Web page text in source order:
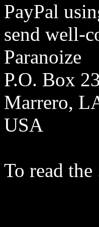
PayPal
send well-
Paranoize
P.O. Box
Marrero,
USA
To read